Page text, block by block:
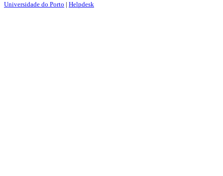
Universidade do Porto | Helpdesk